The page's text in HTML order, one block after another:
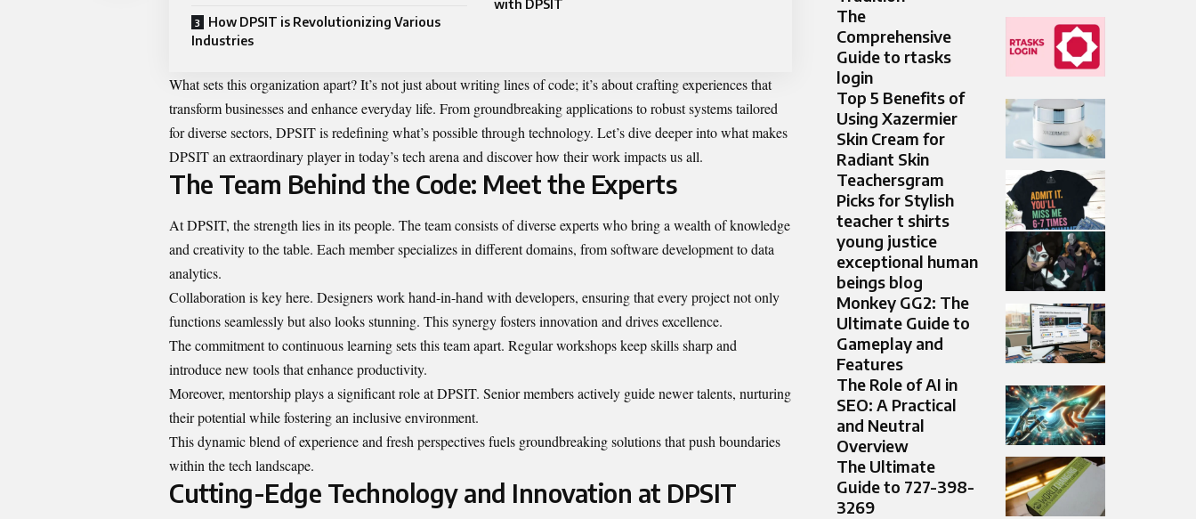
How DPSIT is Revolutionizing Various
Industries
with DPSIT
What sets this organization apart? It’s not just about writing lines of code; it’s about crafting experiences that
transform businesses and enhance everyday life. From groundbreaking applications to robust systems tailored
for diverse sectors, DPSIT is redefining what’s possible through technology. Let’s dive deeper into what makes
DPSIT an extraordinary player in today’s tech arena and discover how their work impacts us all.
The Team Behind the Code: Meet the Experts
At DPSIT, the strength lies in its people. The team consists of diverse experts who bring a wealth of knowledge
and creativity to the table. Each member specializes in different domains, from software development to data
analytics.
Collaboration is key here. Designers work hand-in-hand with developers, ensuring that every project not only
functions seamlessly but also looks stunning. This synergy fosters innovation and drives excellence.
The commitment to continuous learning sets this team apart. Regular workshops keep skills sharp and
introduce new tools that enhance productivity.
Moreover, mentorship plays a significant role at DPSIT. Senior members actively guide newer talents, nurturing
their potential while fostering an inclusive environment.
This dynamic blend of experience and fresh perspectives fuels groundbreaking solutions that push boundaries
within the tech landscape.
Cutting-Edge Technology and Innovation at DPSIT
The
Comprehensive
Guide to rtasks
login
Top 5 Benefits of
Using Xazermier
Skin Cream for
Radiant Skin
Teachersgram
Picks for Stylish
teacher t shirts
young justice
exceptional human
beings blog
Monkey GG2: The
Ultimate Guide to
Gameplay and
Features
The Role of AI in
SEO: A Practical
and Neutral
Overview
The Ultimate
Guide to 727-398-
3269